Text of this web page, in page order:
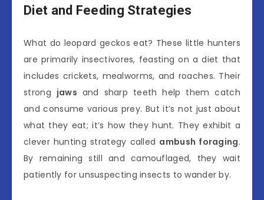
Diet and Feeding Strategies
What do leopard geckos eat? These little hunters
are primarily insectivores, feasting on a diet that
includes crickets, mealworms, and roaches. Their
strong jaws and sharp teeth help them catch
and consume various prey. But it’s not just about
what they eat; it’s how they hunt. They exhibit a
clever hunting strategy called ambush foraging.
By remaining still and camouflaged, they wait
patiently for unsuspecting insects to wander by.